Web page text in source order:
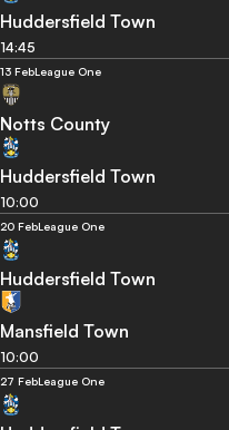
Huddersfield Town
14:45
13 FebLeague One
Notts County
Huddersfield Town
10:00
20 FebLeague One
Huddersfield Town
Mansfield Town
10:00
27 FebLeague One